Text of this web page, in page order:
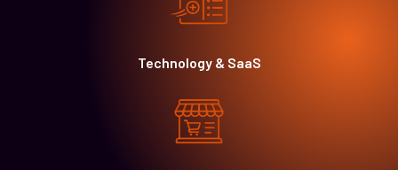
Technology & SaaS